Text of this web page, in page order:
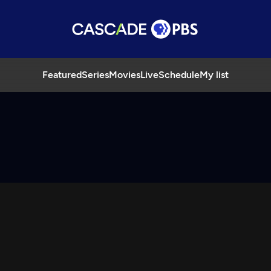
FeaturedSeriesMoviesLiveScheduleMy list